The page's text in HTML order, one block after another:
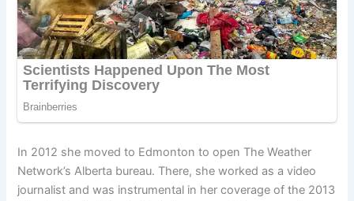
In 2012 she moved to Edmonton to open The Weather
Network’s Alberta bureau. There, she worked as a video
journalist and was instrumental in her coverage of the 2013